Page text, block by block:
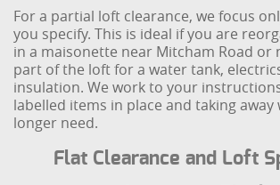
For a partial loft clearance, we focus
you specify. This is ideal if you are
in a maisonette near Mitcham Road or
part of the loft for a water tank,
insulation. We work to your
labelled items in place and taking away
longer need.
Flat Clearance and Loft